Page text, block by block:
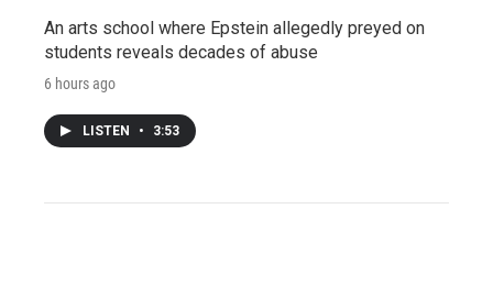
An arts school where Epstein allegedly preyed on
students reveals decades of abuse
6 hours ago
LISTEN • 3:53